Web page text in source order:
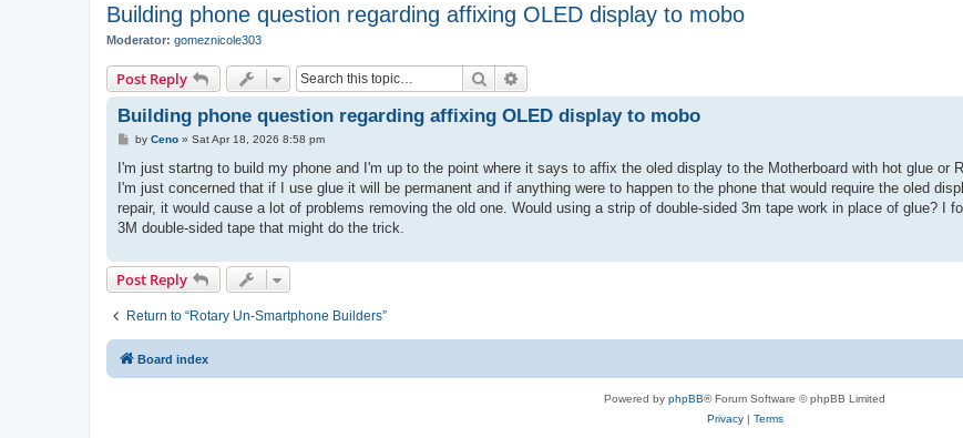
Building phone question regarding affixing OLED display to mobo
Moderator: gomeznicole303
Post Reply Search
Building phone question regarding affixing OLED display to mobo
P
s
by Ceno» Sat Apr 18, 2026 8:58 pm
I'm just startng to build my phone and I'm up to the point where it says to affix the oled display to the Motherboard with hot glue or
I'm just concerned that if I use glue it will be permanent and if anything were to happen to the phone that would require the oled
repair, it would cause a lot of problems removing the old one. Would using a strip of double-sided 3m tape work in place of glue? I
3M double-sided tape that might do the trick.
Post Reply
Return to “Rotary Un-Smartphone Builders”
Board index
Powered by phpBB® Forum Software © phpBB Limited
Privacy| Terms